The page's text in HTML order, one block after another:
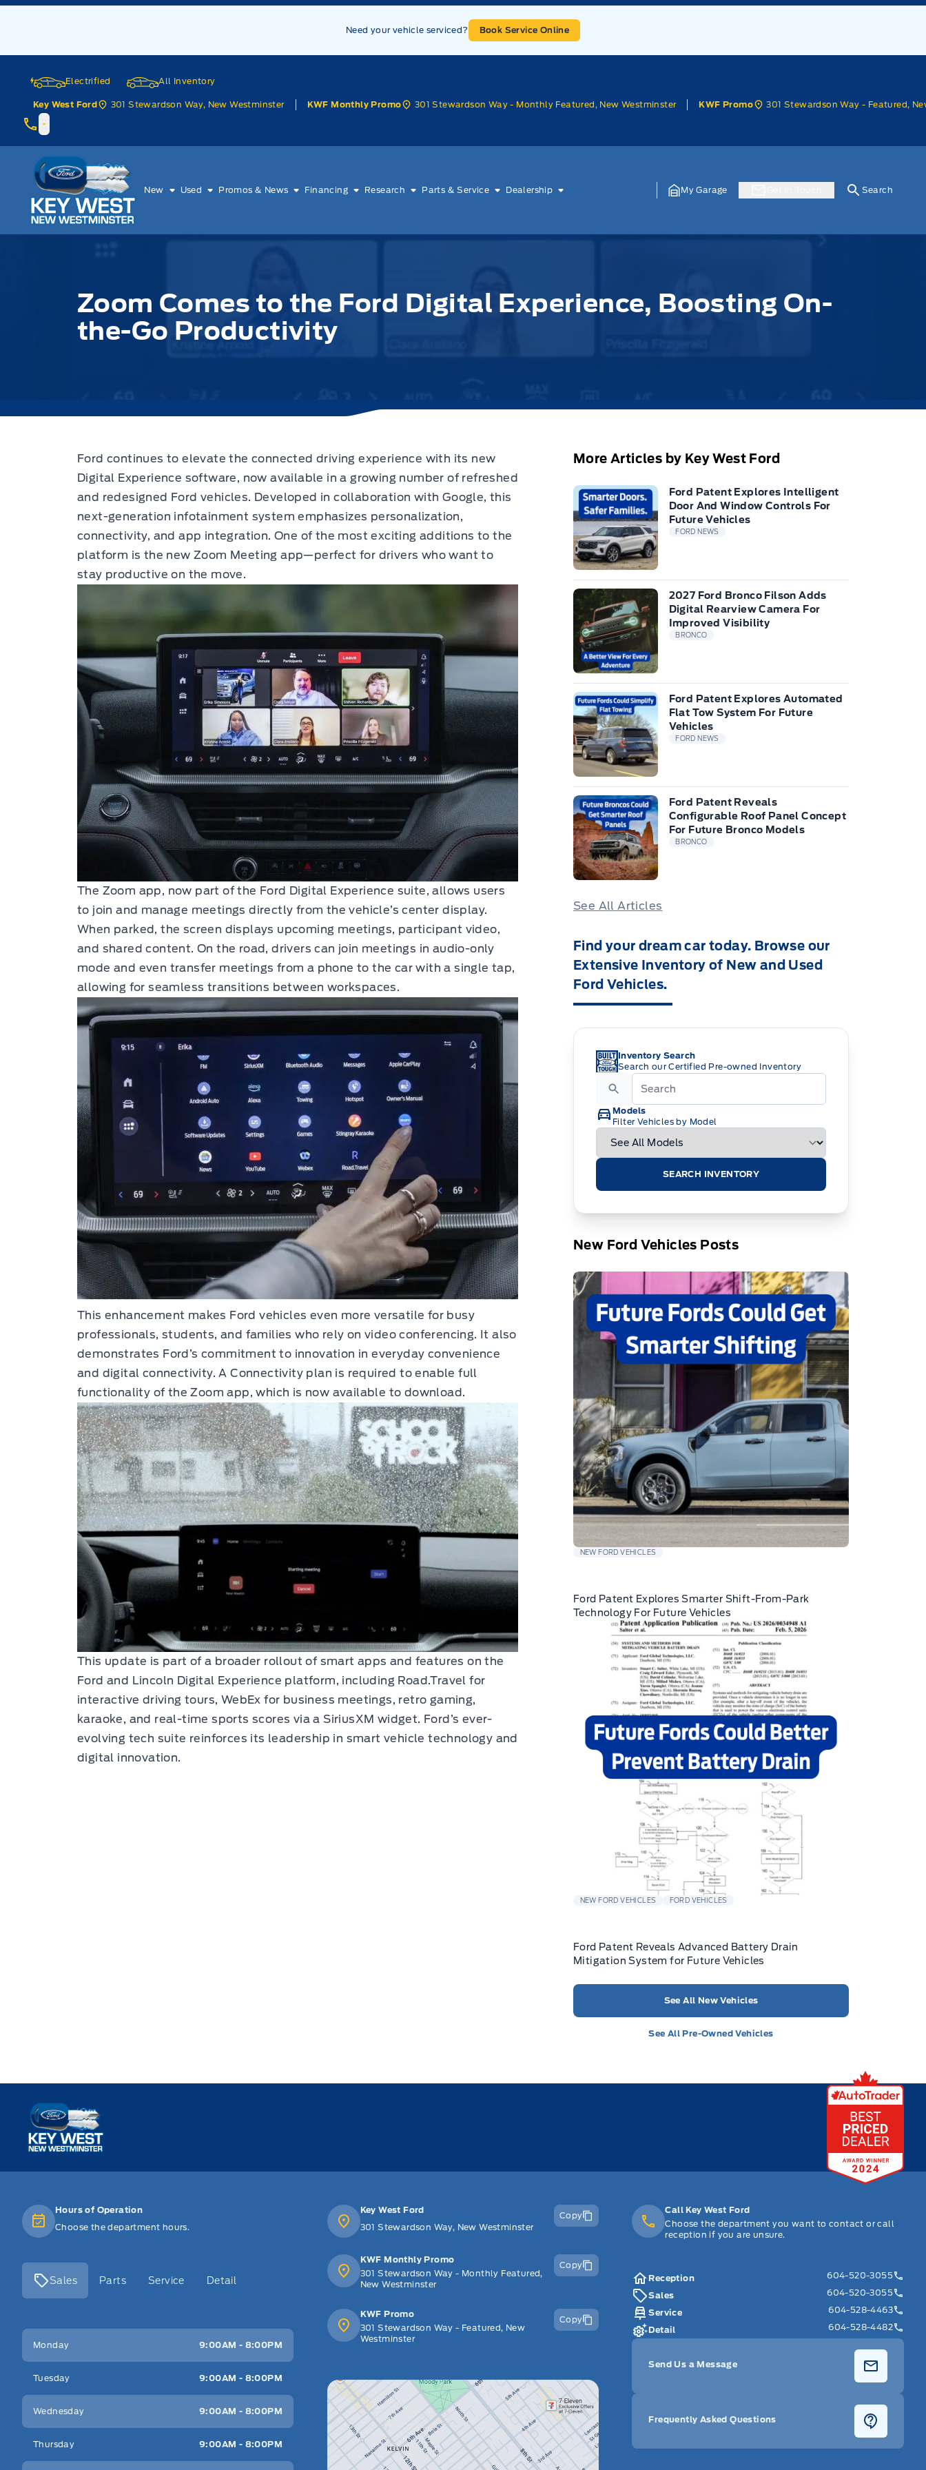
Skip to Menu
Skip to Content
Skip to Footer
Need your vehicle serviced? Book Service Online
Electrified All Inventory
Key West Ford 301 Stewardson Way, New Westminster KWF Monthly Promo 301 Stewardson Way - Monthly Featured, New Westminster KWF Promo 301 Stewardson Way - Featured,
Key West Ford
New Used Promos & News Financing Research Parts & Service Dealership My Garage Search
Zoom Comes to the Ford Digital Experience, Boosting On-
the-Go Productivity
Ford continues to elevate the connected driving experience with its new
Digital Experience software, now available in a growing number of refreshed
and redesigned Ford vehicles. Developed in collaboration with Google, this
next-generation infotainment system emphasizes personalization,
connectivity, and app integration. One of the most exciting additions to the
platform is the new Zoom Meeting app—perfect for drivers who want to
stay productive on the move.
The Zoom app, now part of the Ford Digital Experience suite, allows users
to join and manage meetings directly from the vehicle’s center display.
When parked, the screen displays upcoming meetings, participant video,
and shared content. On the road, drivers can join meetings in audio-only
mode and even transfer meetings from a phone to the car with a single tap,
allowing for seamless transitions between workspaces.
This enhancement makes Ford vehicles even more versatile for busy
professionals, students, and families who rely on video conferencing. It also
demonstrates Ford’s commitment to innovation in everyday convenience
and digital connectivity. A Connectivity plan is required to enable full
functionality of the Zoom app, which is now available to download.
This update is part of a broader rollout of smart apps and features on the
Ford and Lincoln Digital Experience platform, including Road.Travel for
interactive driving tours, WebEx for business meetings, retro gaming,
karaoke, and real-time sports scores via a SiriusXM widget. Ford’s ever-
evolving tech suite reinforces its leadership in smart vehicle technology and
digital innovation.
More Articles by Key West Ford
Ford Patent Explores Intelligent
Door And Window Controls For
Future Vehicles
FORD NEWS
2027 Ford Bronco Filson Adds
Digital Rearview Camera For
Improved Visibility
BRONCO
Ford Patent Explores Automated
Flat Tow System For Future
Vehicles
FORD NEWS
Ford Patent Reveals
Configurable Roof Panel Concept
For Future Bronco Models
BRONCO
See All Articles
Find your dream car today. Browse our
Extensive Inventory of New and Used
Ford Vehicles.
Inventory Search
Search our Certified Pre-owned Inventory
Models
Filter Vehicles by Model
SEARCH INVENTORY
New Ford Vehicles Posts
NEW FORD VEHICLES
Ford Patent Explores Smarter Shift-From-Park
Technology For Future Vehicles
NEW FORD VEHICLES FORD VEHICLES
Ford Patent Reveals Advanced Battery Drain
Mitigation System for Future Vehicles
See All New Vehicles
See All Pre-Owned Vehicles
Key West Ford
Hours of Operation
Choose the department hours.
Sales Parts Service Detail
Key West Ford
Monday 9:00AM - 8:00PM
Tuesday 9:00AM - 8:00PM
Wednesday 9:00AM - 8:00PM
Thursday 9:00AM - 8:00PM
Key West Ford
301 Stewardson Way, New Westminster
Copy
KWF Monthly Promo
301 Stewardson Way - Monthly Featured,
New Westminster
Copy
KWF Promo
301 Stewardson Way - Featured, New
Westminster
Copy
Call Key West Ford
Choose the department you want to contact or call
reception if you are unsure.
Reception
604-520-3055
Sales
604-520-3055
Service
604-528-4463
Detail
604-528-4482
Send Us a Message
Frequently Asked Questions